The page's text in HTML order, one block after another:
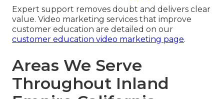
Expert support removes doubt and delivers clear
value. Video marketing services that improve
customer education are detailed on our
customer education video marketing page.
Areas We Serve
Throughout Inland